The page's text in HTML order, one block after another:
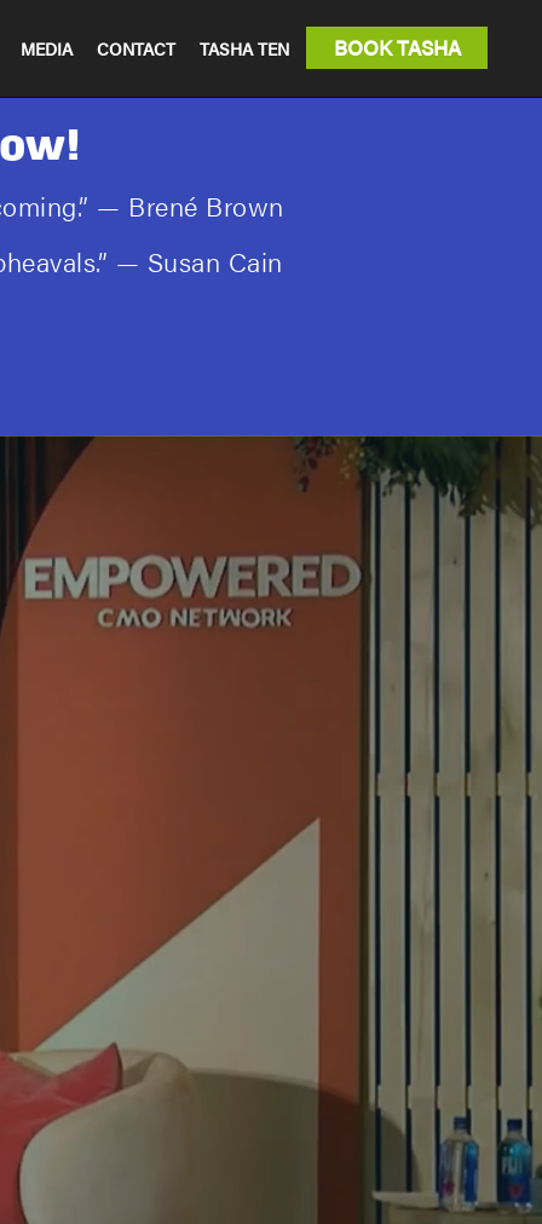
MEDIA CONTACT TASHA TEN BOOK TASHA
— Brené Brown
— Susan Cain